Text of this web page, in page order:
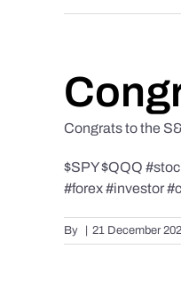
Congrats to the
$SPY $QQQ
#forex #investor
By | 21 December